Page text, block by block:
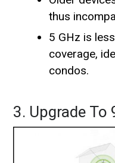
thus
5 GHz is
coverage,
condos.
3. Upgrade To